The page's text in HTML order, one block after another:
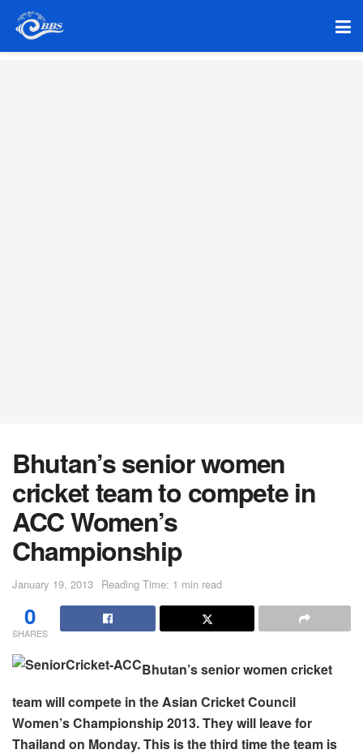
Bhutan’s senior women
cricket team to compete in
ACC Women’s
Championship
January 19, 2013 Reading Time: 1 min read
0
SHARES
Bhutan’s senior women cricket
team will compete in the Asian Cricket Council
Women’s Championship 2013. They will leave for
Thailand on Monday. This is the third time the team is